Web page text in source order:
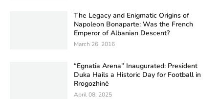
The Legacy and Enigmatic Origins of
Napoleon Bonaparte: Was the French
Emperor of Albanian Descent?
March 26, 2016
“Egnatia Arena” Inaugurated: President
Duka Hails a Historic Day for Football in
Rrogozhinë
April 08, 2025